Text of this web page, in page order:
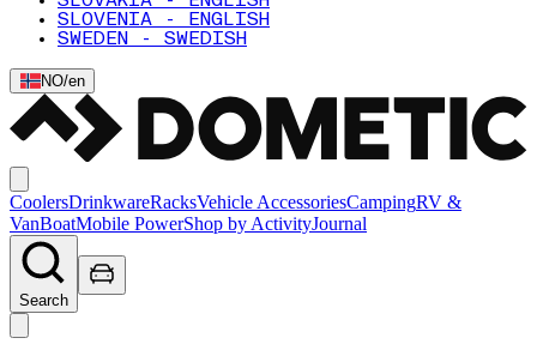
SLOVENIA - ENGLISH
SWEDEN - SWEDISH
NO/en
CoolersDrinkwareRacksVehicle AccessoriesCampingRV &
VanBoatMobile PowerShop by ActivityJournal
Search